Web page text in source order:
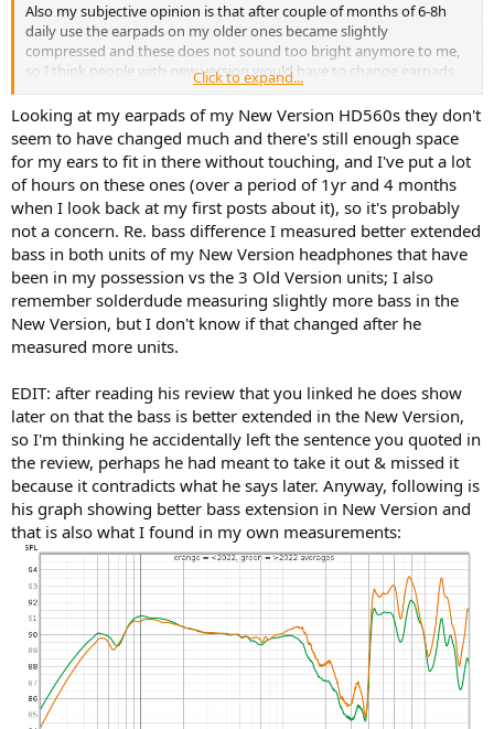
Also my subjective opinion is that after couple of months of 6-8h
daily use the earpads on my older ones became slightly
compressed and these does not sound too bright anymore to me,
so I think people with new version would have to change earpads
more often to keep that "better balanced" stock sound.
Click to expand...
Looking at my earpads of my New Version HD560s they don't
seem to have changed much and there's still enough space
for my ears to fit in there without touching, and I've put a lot
of hours on these ones (over a period of 1yr and 4 months
when I look back at my first posts about it), so it's probably
not a concern. Re. bass difference I measured better extended
bass in both units of my New Version headphones that have
been in my possession vs the 3 Old Version units; I also
remember solderdude measuring slightly more bass in the
New Version, but I don't know if that changed after he
measured more units.
EDIT: after reading his review that you linked he does show
later on that the bass is better extended in the New Version,
so I'm thinking he accidentally left the sentence you quoted in
the review, perhaps he had meant to take it out & missed it
because it contradicts what he says later. Anyway, following is
his graph showing better bass extension in New Version and
that is also what I found in my own measurements: